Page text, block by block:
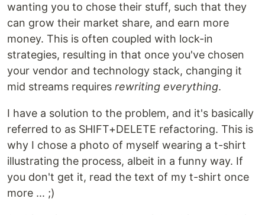
wanting you to chose their stuff, such that they
can grow their market share, and earn more
money. This is often coupled with lock-in
strategies, resulting in that once you've chosen
your vendor and technology stack, changing it
mid streams requires rewriting everything.
I have a solution to the problem, and it's basically
referred to as SHIFT+DELETE refactoring. This is
why I chose a photo of myself wearing a t-shirt
illustrating the process, albeit in a funny way. If
you don't get it, read the text of my t-shirt once
more ... ;)